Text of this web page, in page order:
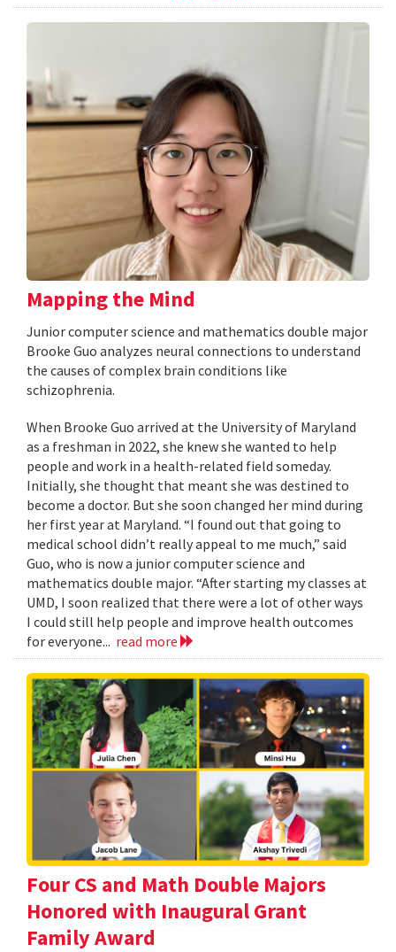
Mapping the Mind
Junior computer science and mathematics double major
Brooke Guo analyzes neural connections to understand
the causes of complex brain conditions like
schizophrenia.
When Brooke Guo arrived at the University of Maryland
as a freshman in 2022, she knew she wanted to help
people and work in a health-related field someday.
Initially, she thought that meant she was destined to
become a doctor. But she soon changed her mind during
her first year at Maryland. “I found out that going to
medical school didn’t really appeal to me much,” said
Guo, who is now a junior computer science and
mathematics double major. “After starting my classes at
UMD, I soon realized that there were a lot of other ways
I could still help people and improve health outcomes
for everyone... read more
Four CS and Math Double Majors
Honored with Inaugural Grant
Family Award